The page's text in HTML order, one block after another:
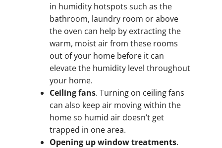
in humidity hotspots such as the
bathroom, laundry room or above
the oven can help by extracting the
warm, moist air from these rooms
out of your home before it can
elevate the humidity level throughout
your home.
Ceiling fans. Turning on ceiling fans
can also keep air moving within the
home so humid air doesn’t get
trapped in one area.
Opening up window treatments.